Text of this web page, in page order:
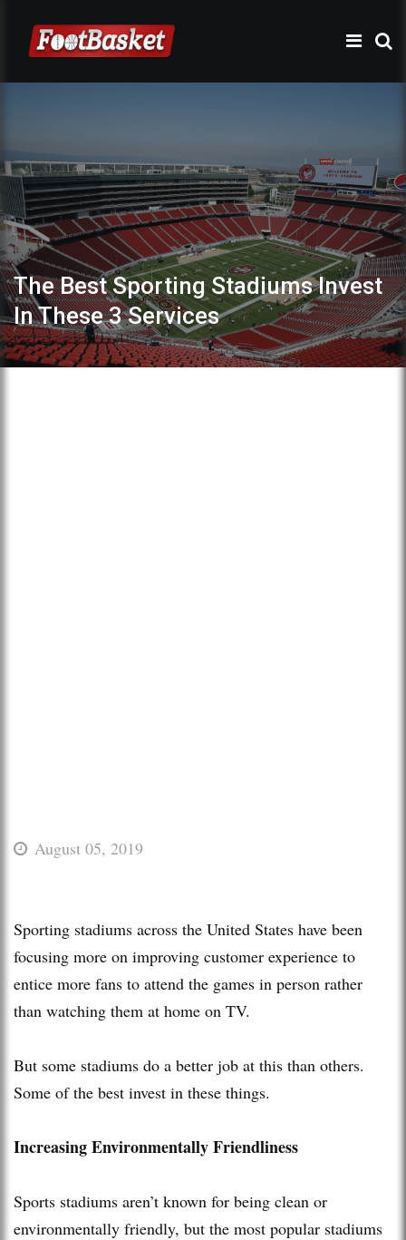
The Best Sporting Stadiums Invest
In These 3 Services
August 05, 2019
Sporting stadiums across the United States have been
focusing more on improving customer experience to
entice more fans to attend the games in person rather
than watching them at home on TV.
But some stadiums do a better job at this than others.
Some of the best invest in these things.
Increasing Environmentally Friendliness
Sports stadiums aren’t known for being clean or
environmentally friendly, but the most popular stadiums